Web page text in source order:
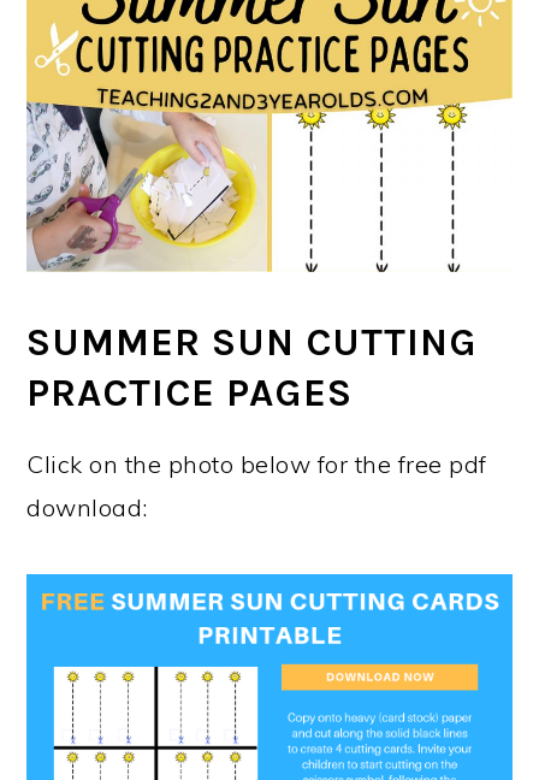
SUMMER SUN CUTTING
PRACTICE PAGES
Click on the photo below for the free pdf
download: